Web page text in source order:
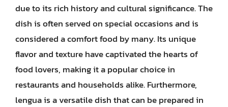
due to its rich history and cultural significance. The
dish is often served on special occasions and is
considered a comfort food by many. Its unique
flavor and texture have captivated the hearts of
food lovers, making it a popular choice in
restaurants and households alike. Furthermore,
lengua is a versatile dish that can be prepared in